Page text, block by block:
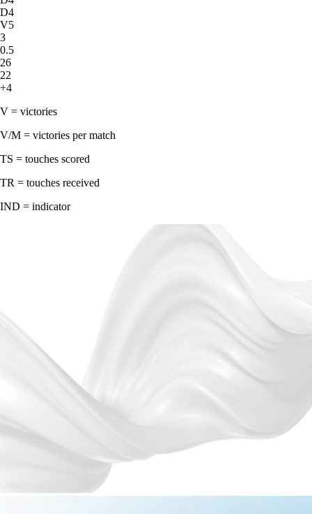
D4
V5
3
0.5
26
22
+4
V = victories
V/M = victories per match
TS = touches scored
TR = touches received
IND = indicator